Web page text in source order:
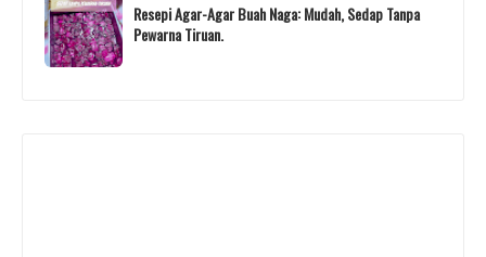
Resepi Agar-Agar Buah Naga: Mudah, Sedap Tanpa
Pewarna Tiruan.